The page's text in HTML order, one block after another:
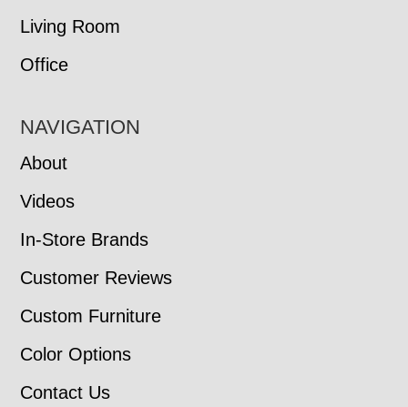
Living Room
Office
NAVIGATION
About
Videos
In-Store Brands
Customer Reviews
Custom Furniture
Color Options
Contact Us